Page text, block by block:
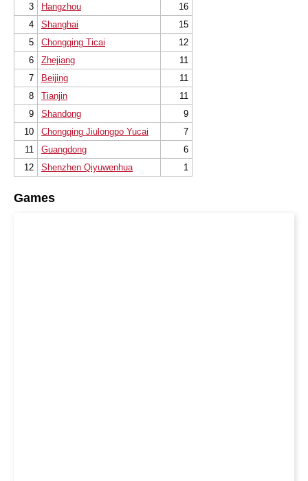
3
Hangzhou
16
4
Shanghai
15
5
Chongqing Ticai
12
6
Zhejiang
11
7
Beijing
11
8
Tianjin
11
9
Shandong
9
10
Chongqing Jiulongpo Yucai
7
11
Guangdong
6
12
Shenzhen Qiyuwenhua 1
Games